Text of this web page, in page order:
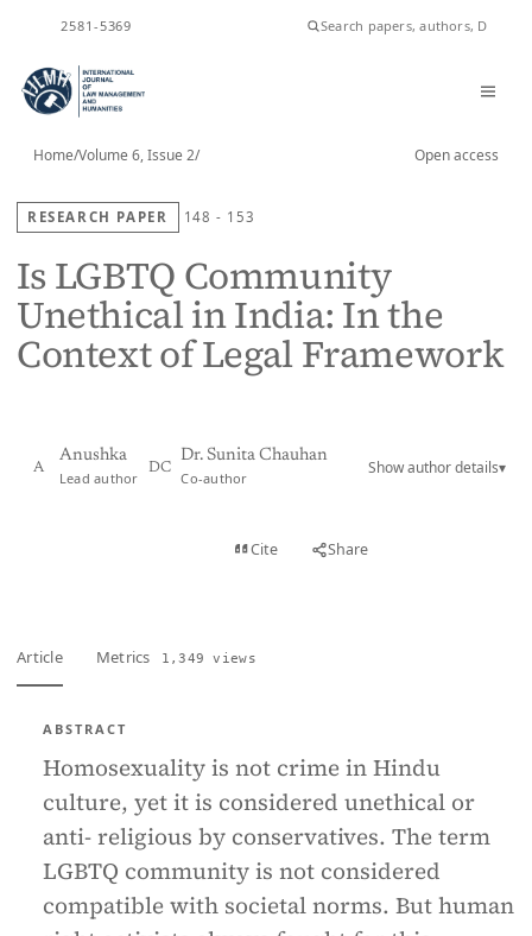
2581-5369
Home/Volume 6, Issue 2/ Open access
RESEARCH PAPER 148 - 153
Is LGBTQ Community
Unethical in India: In the
Context of Legal Framework
A
Anushka
Lead author
DC
Dr. Sunita Chauhan
Co-author
Show author details▾
Cite Share
Article Metrics 1,349 views
ABSTRACT
Homosexuality is not crime in Hindu
culture, yet it is considered unethical or
anti- religious by conservatives. The term
LGBTQ community is not considered
compatible with societal norms. But human